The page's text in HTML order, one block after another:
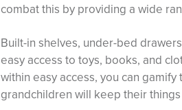
combat this by providing a wide
Built-in shelves, under-bed
easy access to toys, books, and
within easy access, you can
grandchildren will keep their things